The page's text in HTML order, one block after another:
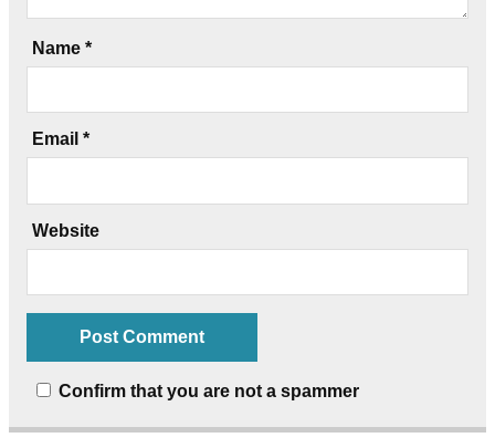
Name *
Email *
Website
Confirm that you are not a spammer